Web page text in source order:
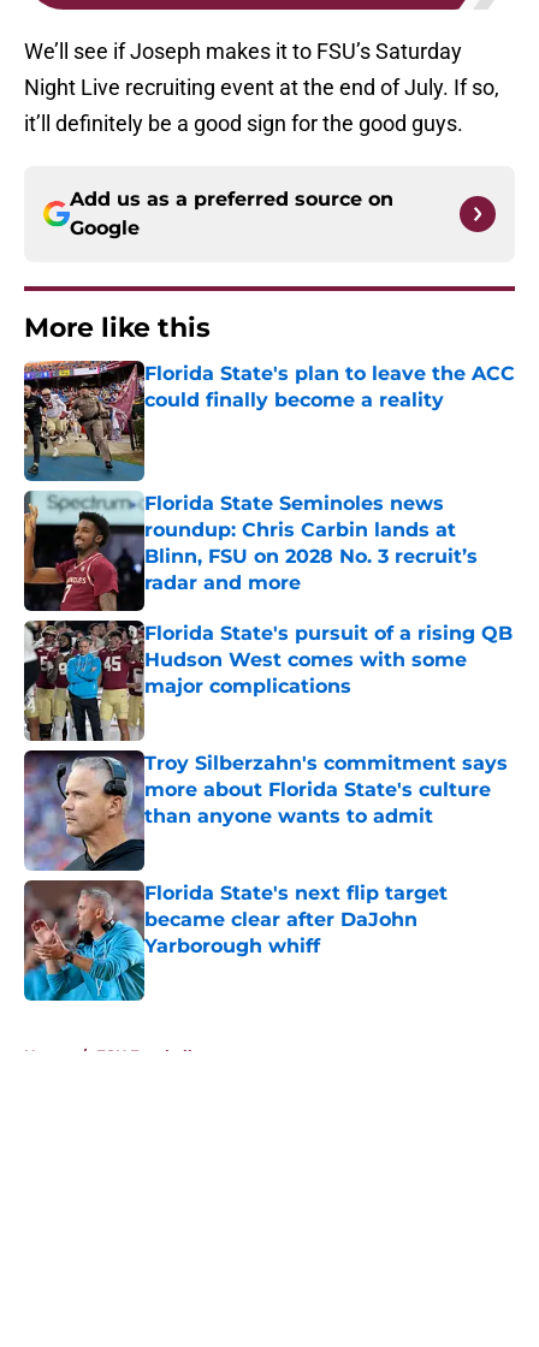
We’ll see if Joseph makes it to FSU’s Saturday
Night Live recruiting event at the end of July. If so,
it’ll definitely be a good sign for the good guys.
Add us as a preferred source on
Google
More like this
Florida State's plan to leave the ACC
could finally become a reality
Published by on Invalid Date
Florida State Seminoles news
roundup: Chris Carbin lands at
Blinn, FSU on 2028 No. 3 recruit’s
radar and more
Published by on Invalid Date
Florida State's pursuit of a rising QB
Hudson West comes with some
major complications
Published by on Invalid Date
Troy Silberzahn's commitment says
more about Florida State's culture
than anyone wants to admit
Published by on Invalid Date
Florida State's next flip target
became clear after DaJohn
Yarborough whiff
Published by on Invalid Date
Home / FSU Football